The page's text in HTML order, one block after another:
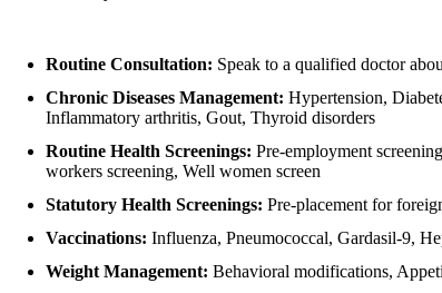
Routine Consultation: Speak to a qualified doctor
Chronic Diseases Management: Hypertension,
Inflammatory arthritis, Gout, Thyroid disorders
Routine Health Screenings: Pre-employment
workers screening, Well women screen
Statutory Health Screenings: Pre-placement for
Vaccinations: Influenza, Pneumococcal, Gardasil-9,
Weight Management: Behavioral modifications,